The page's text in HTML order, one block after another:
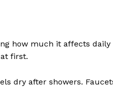
how much it affects daily
first.
dry after showers.